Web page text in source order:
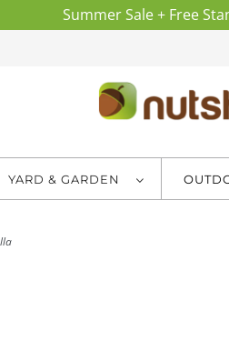
Summer Sale + Free
YARD & GARDEN